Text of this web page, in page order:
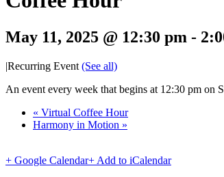
May 11, 2025 @ 12:30 pm -
|Recurring Event (See all)
An event every week that begins at 12:30 pm on
« Virtual Coffee Hour
Harmony in Motion »
+ Google Calendar+ Add to iCalendar